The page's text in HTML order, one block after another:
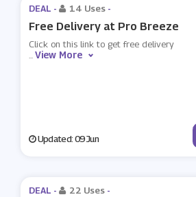
DEAL - 14 Uses -
Free Delivery at Pro Breeze
Click on this link to get free delivery
...View More
Updated: 09 Jun
DEAL - 22 Uses -